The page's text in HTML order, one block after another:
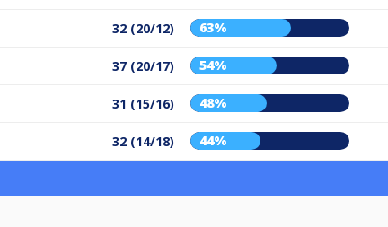
32 (20/12) 63%
37 (20/17) 54%
31 (15/16) 48%
32 (14/18) 44%